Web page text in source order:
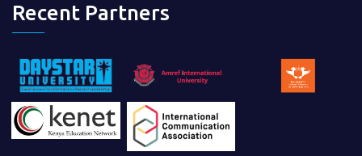
Recent Partners